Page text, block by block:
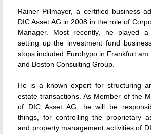
Rainer Pillmayer, a certified business
DIC Asset AG in 2008 in the role of
Manager. Most recently, he played
setting up the investment fund
stops included Eurohypo in Frankfurt am
and Boston Consulting Group.
He is a known expert for structuring
estate transactions. As Member of the
of DIC Asset AG, he will be
things, for controlling the proprietary
and property management activities of